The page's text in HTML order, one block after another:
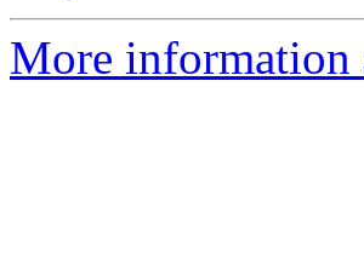
More information